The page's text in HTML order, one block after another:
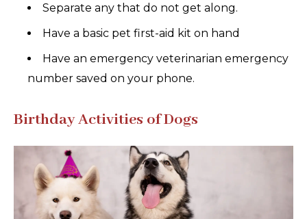
Separate any that do not get along.
Have a basic pet first-aid kit on hand
Have an emergency veterinarian emergency
number saved on your phone.
Birthday Activities of Dogs